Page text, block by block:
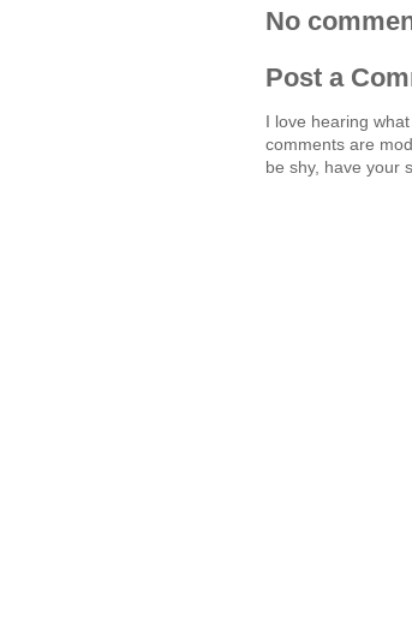
No
Post a
I love hearing
comments are
be shy, have your